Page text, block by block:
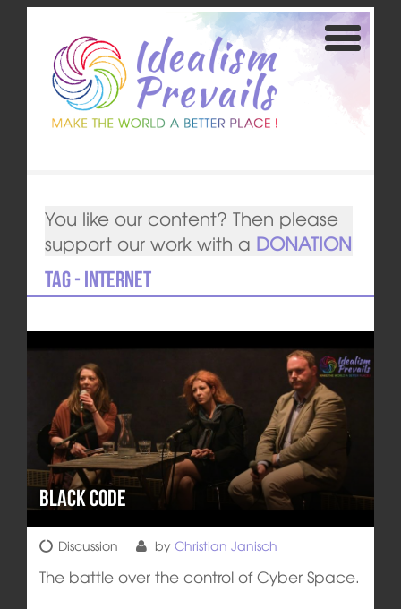
You like our content? Then please
support our work with a DONATION
Tag - Internet
Black Code
Discussion by Christian Janisch
The battle over the control of Cyber Space.